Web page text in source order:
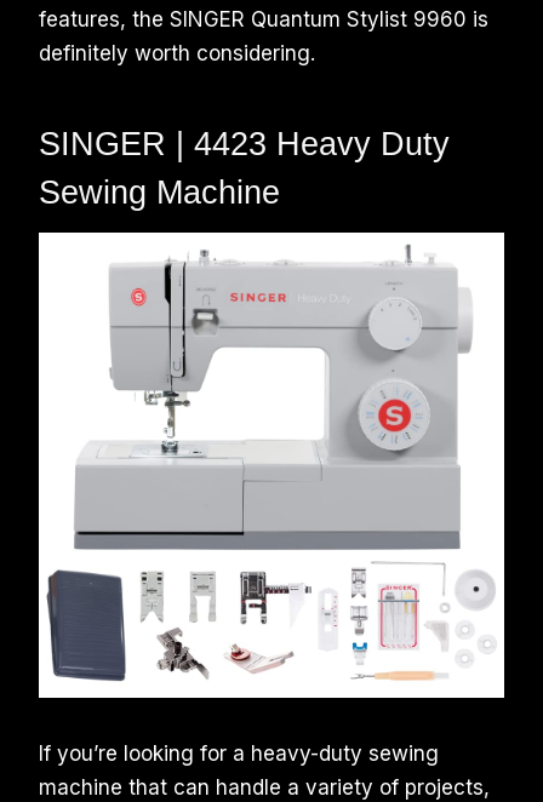
features, the SINGER Quantum Stylist 9960 is
definitely worth considering.
SINGER | 4423 Heavy Duty
Sewing Machine
If you’re looking for a heavy-duty sewing
machine that can handle a variety of projects,